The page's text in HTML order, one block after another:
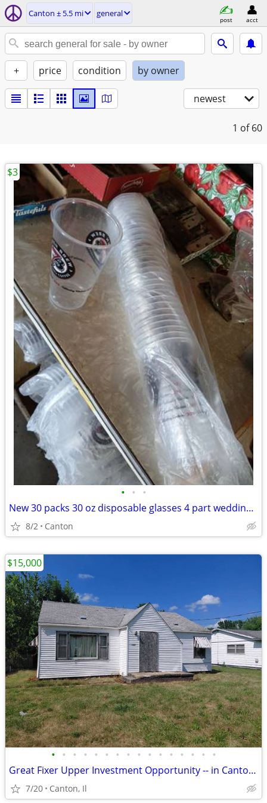
Canton ± 5.5 mi general
post acct
+ price condition by owner
newest
1 of 60
• • •
New 30 packs 30 oz disposable glasses 4 part wedding cookout BB etc
8/2 Canton
$3
• • • • • • • • • • • • • • • •
Great Fixer Upper Investment Opportunity -- in Canton, Illinois
7/20 Canton, Il
$15,000